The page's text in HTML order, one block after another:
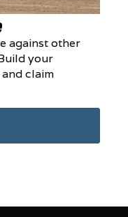
against other
your
claim